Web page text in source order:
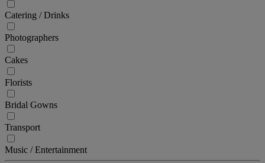
Catering / Drinks
Photographers
Cakes
Florists
Bridal Gowns
Transport
Music / Entertainment